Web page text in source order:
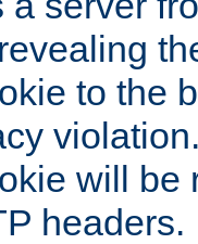
to the
will be
headers.